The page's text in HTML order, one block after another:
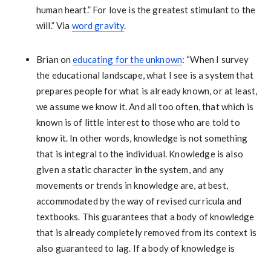
human heart.” For love is the greatest stimulant to the
will.” Via word gravity.
Brian oneducating for the unknown: “When I survey
the educational landscape, what I see is a system that
prepares people for what is already known, or at least,
we assume we know it. And all too often, that which is
known is of little interest to those who are told to
know it. In other words, knowledge is not something
that is integral to the individual. Knowledge is also
given a static character in the system, and any
movements or trends in knowledge are, at best,
accommodated by the way of revised curricula and
textbooks. This guarantees that a body of knowledge
that is already completely removed from its context is
also guaranteed to lag. If a body of knowledge is